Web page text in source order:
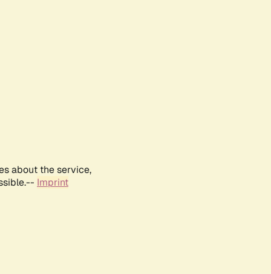
about the service,
Imprint